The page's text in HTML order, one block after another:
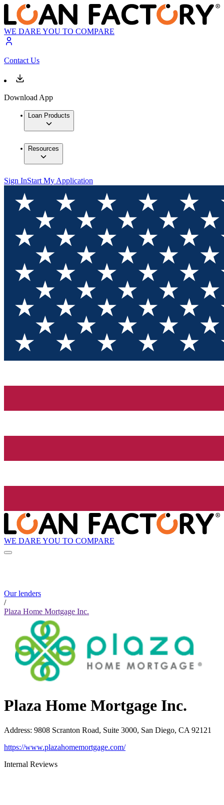
WE DARE YOU TO COMPARE
Contact Us
Download App
Loan Products
Resources
Sign InStart My Application
WE DARE YOU TO COMPARE
Our lenders
/
Plaza Home Mortgage Inc.
Plaza Home Mortgage Inc.
Address: 9808 Scranton Road, Suite 3000, San Diego, CA 92121
https://www.plazahomemortgage.com/
Internal Reviews